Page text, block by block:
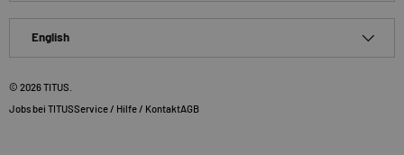
English
© 2026TITUS
Jobs bei TITUSService / Hilfe / KontaktAGB